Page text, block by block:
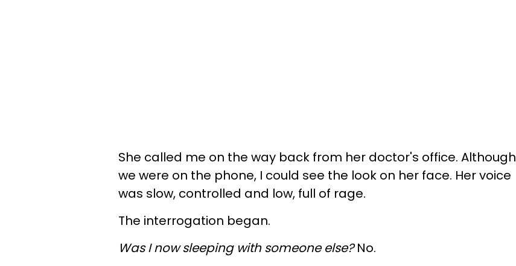
She called me on the way back from her doctor's office. Although
we were on the phone, I could see the look on her face. Her voice
was slow, controlled and low, full of rage.
The interrogation began.
Was I now sleeping with someone else?No.